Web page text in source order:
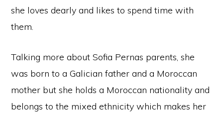
she loves dearly and likes to spend time with
them.
Talking more about Sofia Pernas parents, she
was born to a Galician father and a Moroccan
mother but she holds a Moroccan nationality and
belongs to the mixed ethnicity which makes her